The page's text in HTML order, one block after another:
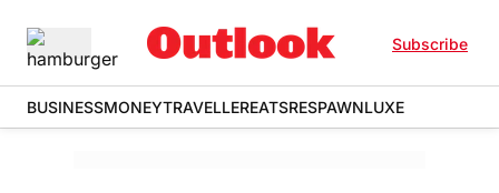
Subscribe
BUSINESSMONEYTRAVELLEREATSRESPAWNLUXE